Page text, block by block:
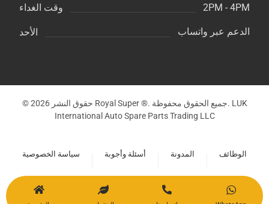
وقت الغداء 2PM - 4PM
الأحد الدعم عبر واتساب
© حقوق النشر 2026 Royal Super ®. جميع الحقوق محفوظة. LUK
International Auto Spare Parts Trading LLC
سياسة الخصوصية أسئلة وأجوبة المدونة الوظائف